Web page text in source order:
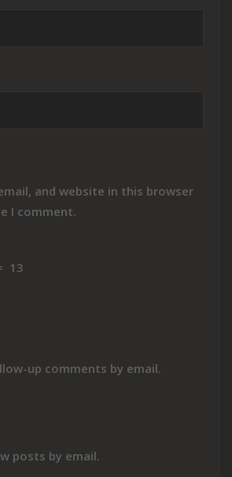
and website in this browser
I comment.
13
up comments by email.
posts by email.